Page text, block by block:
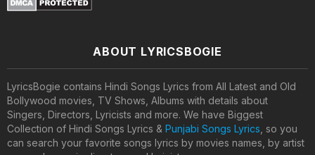
ABOUT LYRICSBOGIE
LyricsBogie contains Hindi Songs Lyrics from All Latest and Old
Bollywood movies, TV Shows, Albums with details about
Singers, Directors, Lyricists and more. We have Biggest
Collection of Hindi Songs Lyrics & Punjabi Songs Lyrics , so you
can search your favorite songs lyrics by movies names, by artist